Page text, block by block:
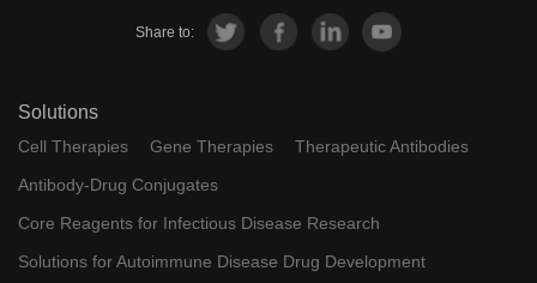
Share to:
Solutions
Cell Therapies Gene Therapies
Therapeutic Antibodies
Antibody-Drug Conjugates
Core Reagents for Infectious Disease Research
Solutions for Autoimmune Disease Drug Development